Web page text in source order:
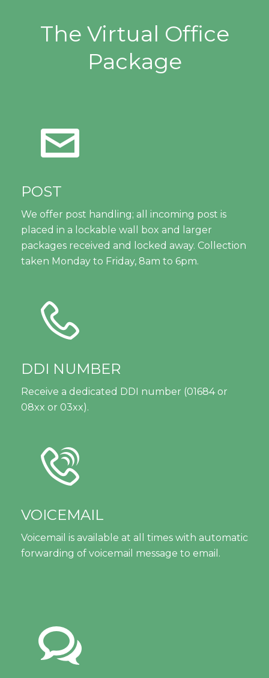
The Virtual Office
Package
POST
We offer post handling; all incoming post is
placed in a lockable wall box and larger
packages received and locked away. Collection
taken Monday to Friday, 8am to 6pm.
DDI NUMBER
Receive a dedicated DDI number (01684 or
08xx or 03xx).
VOICEMAIL
Voicemail is available at all times with automatic
forwarding of voicemail message to email.